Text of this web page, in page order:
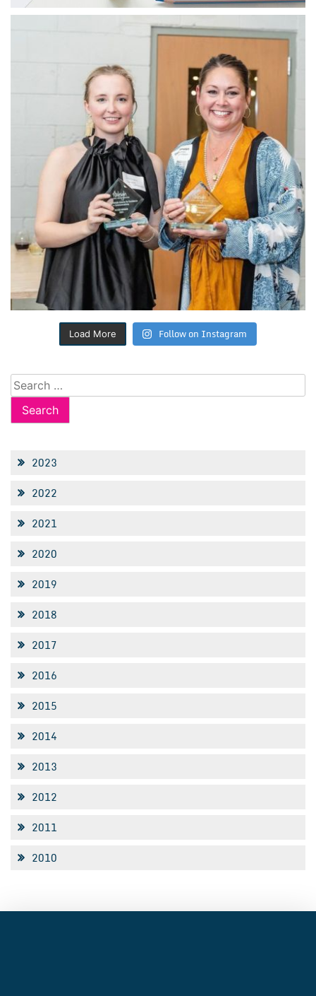
Load More Follow on Instagram
Search
for:
2023
2022
2021
2020
2019
2018
2017
2016
2015
2014
2013
2012
2011
2010